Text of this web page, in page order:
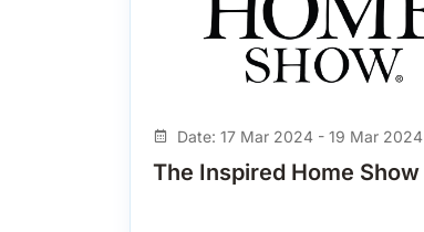
Date: 17 Mar 2024 - 19 Mar 2024
The Inspired Home Show